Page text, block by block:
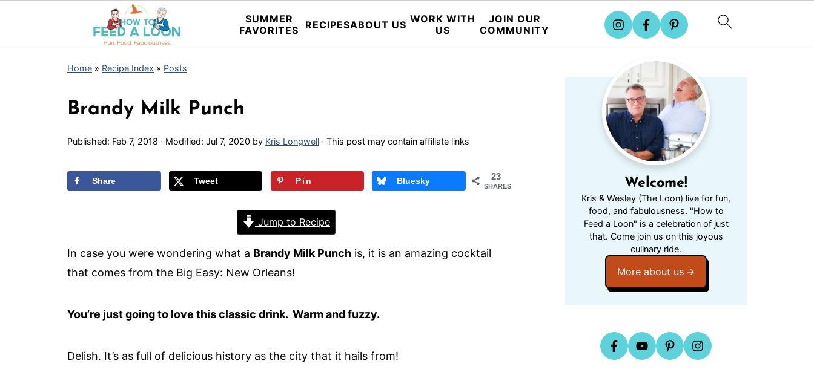
SUMMER
FAVORITES
RECIPESABOUT US WORK WITH
US
JOIN OUR
COMMUNITY
Home » Recipe Index » Posts
Brandy Milk Punch
Published: Feb 7, 2018 · Modified: Jul 7, 2020 by Kris Longwell · This post may contain affiliate links
23
SHARES
Share Tweet Pin Bluesky
Jump to Recipe
In case you were wondering what a Brandy Milk Punch is, it is an amazing cocktail
that comes from the Big Easy: New Orleans!
You’re just going to love this classic drink. Warm and fuzzy.
Delish. It’s as full of delicious history as the city that it hails from!
Welcome!
Kris & Wesley (The Loon) live for fun,
food, and fabulousness. "How to
Feed a Loon" is a celebration of just
that. Come join us on this joyous
culinary ride.
More about us